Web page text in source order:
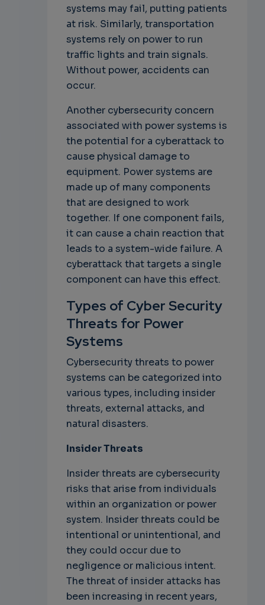
systems may fail, putting patients
at risk. Similarly, transportation
systems rely on power to run
traffic lights and train signals.
Without power, accidents can
occur.
Another cybersecurity concern
associated with power systems is
the potential for a cyberattack to
cause physical damage to
equipment. Power systems are
made up of many components
that are designed to work
together. If one component fails,
it can cause a chain reaction that
leads to a system-wide failure. A
cyberattack that targets a single
component can have this effect.
Types of Cyber Security
Threats for Power
Systems
Cybersecurity threats to power
systems can be categorized into
various types, including insider
threats, external attacks, and
natural disasters.
Insider Threats
Insider threats are cybersecurity
risks that arise from individuals
within an organization or power
system. Insider threats could be
intentional or unintentional, and
they could occur due to
negligence or malicious intent.
The threat of insider attacks has
been increasing in recent years,